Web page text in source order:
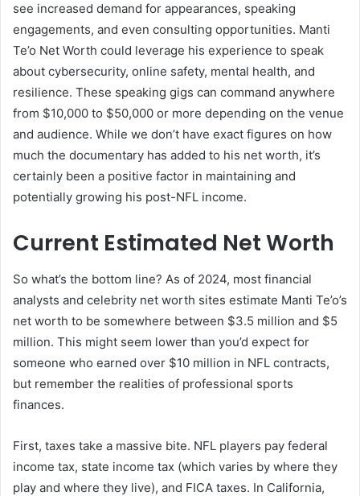
see increased demand for appearances, speaking
engagements, and even consulting opportunities. Manti
Te’o Net Worth could leverage his experience to speak
about cybersecurity, online safety, mental health, and
resilience. These speaking gigs can command anywhere
from $10,000 to $50,000 or more depending on the venue
and audience. While we don’t have exact figures on how
much the documentary has added to his net worth, it’s
certainly been a positive factor in maintaining and
potentially growing his post-NFL income.
Current Estimated Net Worth
So what’s the bottom line? As of 2024, most financial
analysts and celebrity net worth sites estimate Manti Te’o’s
net worth to be somewhere between $3.5 million and $5
million. This might seem lower than you’d expect for
someone who earned over $10 million in NFL contracts,
but remember the realities of professional sports
finances.
First, taxes take a massive bite. NFL players pay federal
income tax, state income tax (which varies by where they
play and where they live), and FICA taxes. In California,